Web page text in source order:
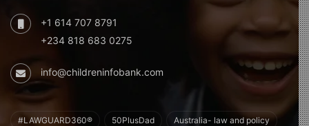
+1 614 707 8791
+234 818 683 0275
info@childreninfobank.com
#LAWGUARD360® 50PlusDad Australia- law and policy